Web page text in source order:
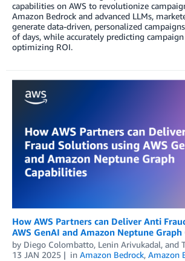
capabilities on AWS to revolutionize
Amazon Bedrock and advanced LLMs,
generate data-driven, personalized
of days, while accurately predicting
optimizing ROI.
How AWS Partners can Deliver Anti
AWS GenAI and Amazon Neptune
by Diego Colombatto, Lenin Arivukadal, and
13 JAN 2025
in Amazon Bedrock, Amazon